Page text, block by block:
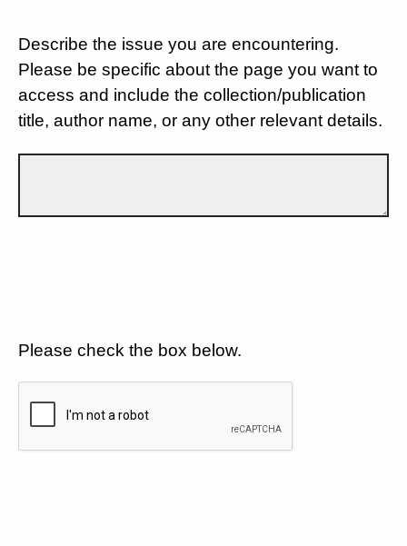
Describe the issue you are encountering.
Please be specific about the page you want to
access and include the collection/publication
title, author name, or any other relevant details.
Please check the box below.